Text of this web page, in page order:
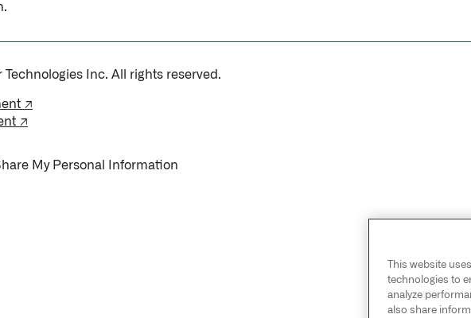
Inc. All rights reserved.
↗
↗
My Personal Information
This website
technologies to
analyze
also share